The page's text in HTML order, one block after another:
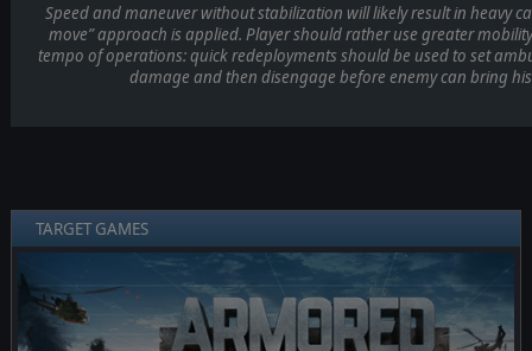
Speed and maneuver without stabilization will likely result in heavy
move” approach is applied. Player should rather use greater
tempo of operations: quick redeployments should be used to set
damage and then disengage before enemy can bring
TARGET GAMES
❯